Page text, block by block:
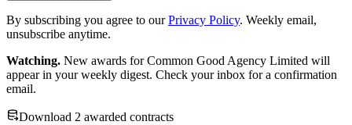
By subscribing you agree to ourPrivacy Policy. Weekly email,
unsubscribe anytime.
Watching. New awards for Common Good Agency Limited will
appear in your weekly digest. Check your inbox for a confirmation
email.
Download 2 awarded contracts